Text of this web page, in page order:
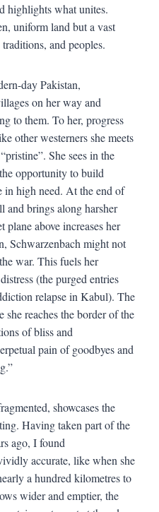
highlights what unites.
uniform land but a vast
and peoples.
day Pakistan,
on her way and
to them. To her, progress
other westerners she meets
She sees in the
opportunity to build
in high need. At the end of
and brings along harsher
above increases her
Schwarzenbach might not
war. This fuels her
(the purged entries
relapse in Kabul). The
reaches the border of the
of bliss and
pain of goodbyes and
showcases the
Having taken part of the
ago, I found
accurate, like when she
a hundred kilometres to
wider and emptier, the